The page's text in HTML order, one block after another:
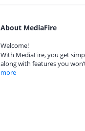
About MediaFire
Welcome!
With MediaFire, you get
along with features you
more